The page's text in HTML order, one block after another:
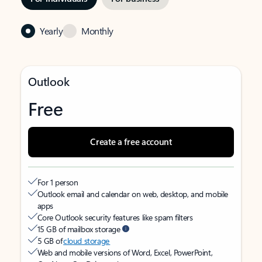
Yearly Monthly
Outlook
Free
Create a free account
For 1 person
Outlook email and calendar on web, desktop, and mobile
apps
Core Outlook security features like spam filters
15 GB of mailbox storage
5 GB ofcloud storage
Web and mobile versions of Word, Excel, PowerPoint,